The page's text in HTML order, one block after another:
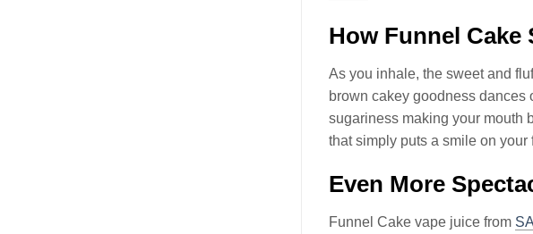
How Funnel Cake
As you inhale, the sweet and
brown cakey goodness dances
sugariness making your mouth
that simply puts a smile on your
Even More
Funnel Cake vape juice from